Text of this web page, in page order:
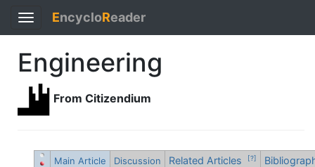
Toggle
navigation
EncycloReader
Engineering
From Citizendium
Main Article Discussion Related Articles [?]